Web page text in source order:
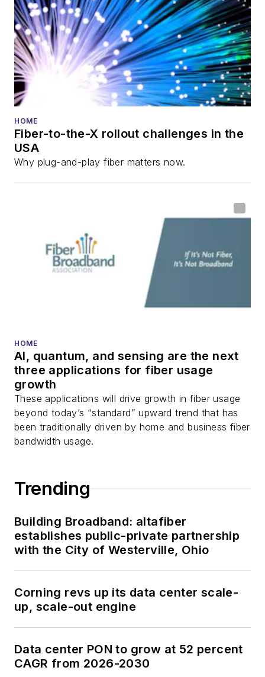
Lightwave
Innovation Reviews
and theDiamond
Technology
Reviews.
He has written
all aspects of optical
fiber-optic networks,
including fiber to the
optical components,
DWDM, fiber cables,
packet optical
transport, optical
transceivers, lasers,
fiber optic testing,
Stephen onLinkedIn
as well asTwitter.
HOME
Fiber-to-the-X rollout challenges in the
USA
Why plug-and-play fiber matters now.
HOME
AI, quantum, and sensing are the next
three applications for fiber usage
growth
These applications will drive growth in fiber usage
beyond today’s “standard” upward trend that has
been traditionally driven by home and business fiber
bandwidth usage.
Trending
Building Broadband: altafiber
establishes public-private partnership
with the City of Westerville, Ohio
Corning revs up its data center scale-
up, scale-out engine
Data center PON to grow at 52 percent
CAGR from 2026-2030